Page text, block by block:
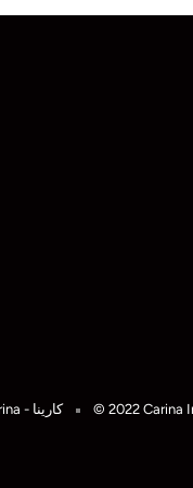
Carina - كارينا © 2022 Carina